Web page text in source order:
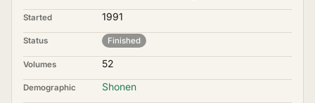
Started 1991
Status Finished
Volumes 52
Demographic Shonen